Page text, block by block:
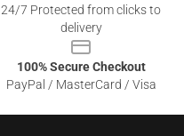
24/7 Protected from clicks to
delivery
100% Secure Checkout
PayPal / MasterCard / Visa